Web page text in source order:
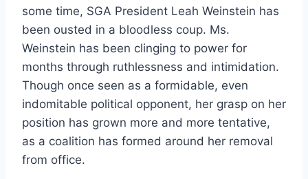
some time, SGA President Leah Weinstein has
been ousted in a bloodless coup. Ms.
Weinstein has been clinging to power for
months through ruthlessness and intimidation.
Though once seen as a formidable, even
indomitable political opponent, her grasp on her
position has grown more and more tentative,
as a coalition has formed around her removal
from office.